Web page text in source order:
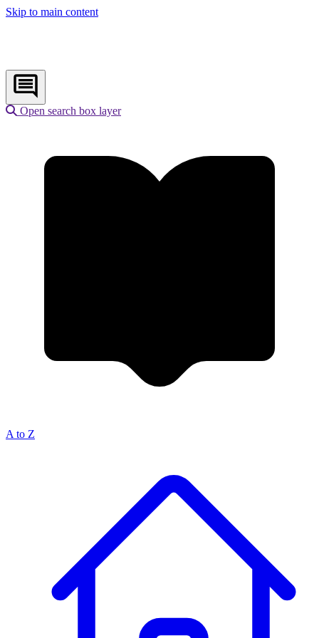
Skip to main content
Open search box layer
A to Z